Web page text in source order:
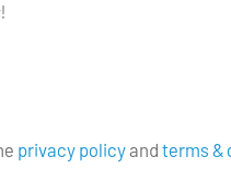
privacy policyand terms &